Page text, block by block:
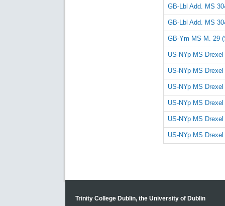
GB-Lbl Add. MS
GB-Lbl Add. MS
GB-Ym MS M. 29
US-NYp MS Drexel
US-NYp MS Drexel
US-NYp MS Drexel
US-NYp MS Drexel
US-NYp MS Drexel
US-NYp MS Drexel
Trinity College Dublin, the University of Dublin